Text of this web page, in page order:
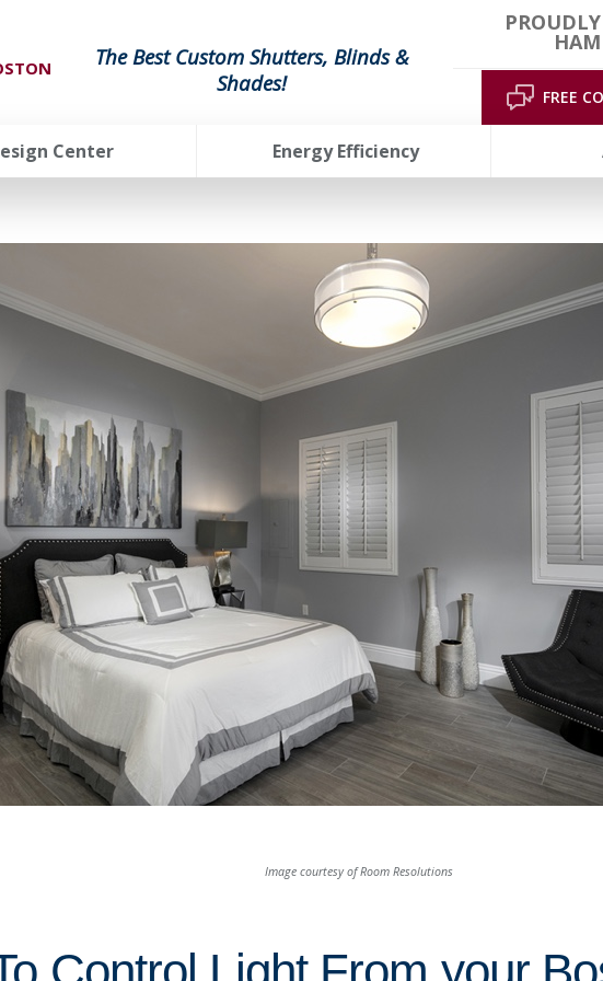
The Best Custom Shutters, Blinds &
Shades!
FREE
Center Energy Efficiency
Image courtesy of Room Resolutions